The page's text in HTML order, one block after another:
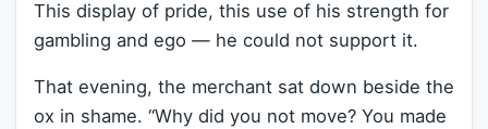
This display of pride, this use of his strength for
gambling and ego — he could not support it.
That evening, the merchant sat down beside the
ox in shame. “Why did you not move? You made